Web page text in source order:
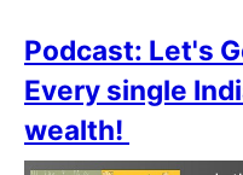
Podcast: Let's
Every single
wealth!